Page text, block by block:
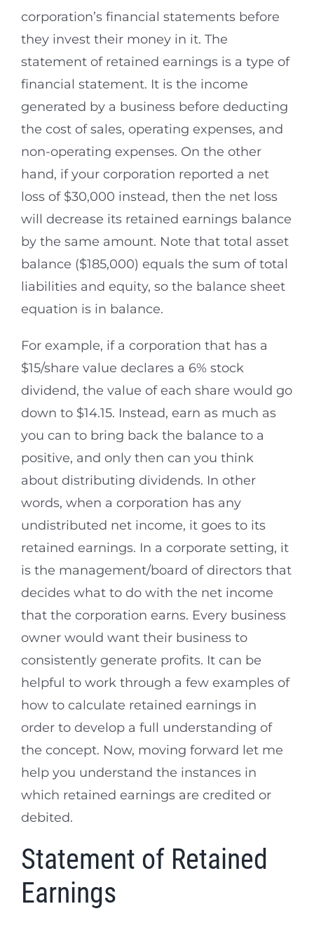
corporation’s financial statements before
they invest their money in it. The
statement of retained earnings is a type of
financial statement. It is the income
generated by a business before deducting
the cost of sales, operating expenses, and
non-operating expenses. On the other
hand, if your corporation reported a net
loss of $30,000 instead, then the net loss
will decrease its retained earnings balance
by the same amount. Note that total asset
balance ($185,000) equals the sum of total
liabilities and equity, so the balance sheet
equation is in balance.
For example, if a corporation that has a
$15/share value declares a 6% stock
dividend, the value of each share would go
down to $14.15. Instead, earn as much as
you can to bring back the balance to a
positive, and only then can you think
about distributing dividends. In other
words, when a corporation has any
undistributed net income, it goes to its
retained earnings. In a corporate setting, it
is the management/board of directors that
decides what to do with the net income
that the corporation earns. Every business
owner would want their business to
consistently generate profits. It can be
helpful to work through a few examples of
how to calculate retained earnings in
order to develop a full understanding of
the concept. Now, moving forward let me
help you understand the instances in
which retained earnings are credited or
debited.
Statement of Retained
Earnings